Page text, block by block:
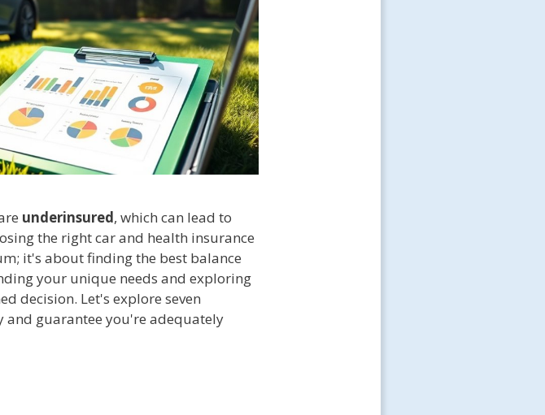
underinsured, which can lead to
the right car and health insurance
it's about finding the best balance
your unique needs and exploring
decision. Let's explore seven
and guarantee you're adequately